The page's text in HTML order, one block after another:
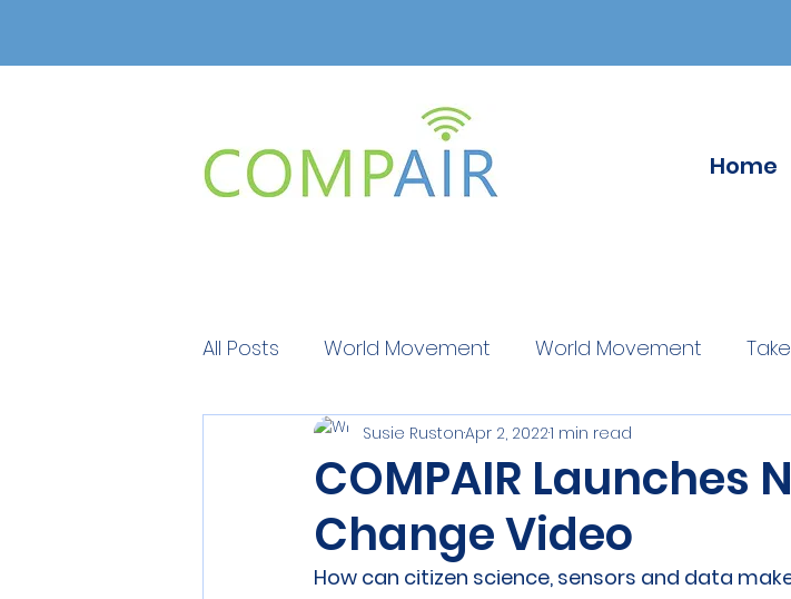
Home
All Posts World Movement World Movement
Get Educated Get Educated Citizen Science
Sensors Smart Communities Cluster
COMPAIR Launches
Change Video
Susie RustonApr 2, 20221 min read
How can citizen science, sensors and data